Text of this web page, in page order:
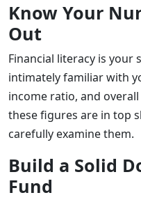
Know Your
Out
Financial literacy is your
intimately familiar with
income ratio, and
these figures are in top
carefully examine them.
Build a Solid
Fund